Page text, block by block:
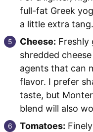
full-fat Greek
a little extra tang.
Cheese: Freshly
shredded
agents that can
flavor. I prefer
taste, but
blend will also
Tomatoes: